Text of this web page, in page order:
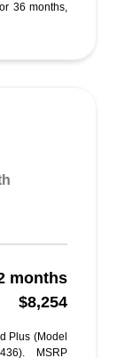
36 months,
months
$8,254
Plus (Model
MSRP